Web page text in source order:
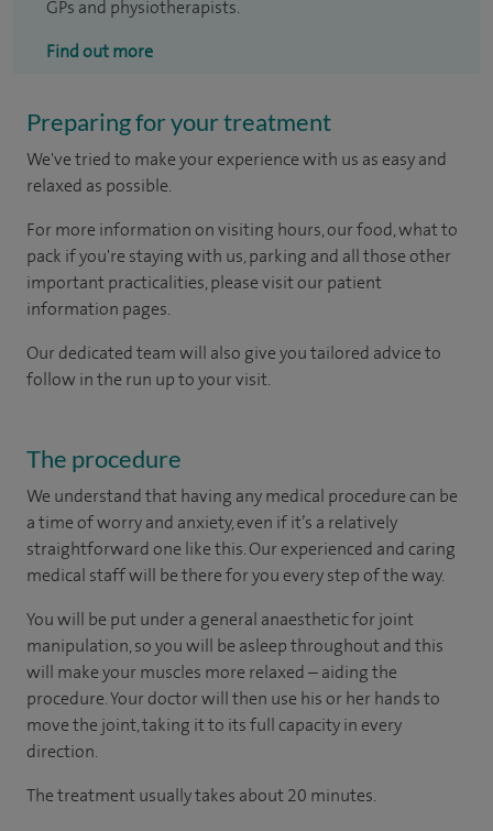
GPs and physiotherapists.
Find out more
Preparing for your treatment
We've tried to make your experience with us as easy and
relaxed as possible.
For more information on visiting hours, our food, what to
pack if you're staying with us, parking and all those other
important practicalities, please visit our patient
information pages.
Our dedicated team will also give you tailored advice to
follow in the run up to your visit.
The procedure
We understand that having any medical procedure can be
a time of worry and anxiety, even if it’s a relatively
straightforward one like this. Our experienced and caring
medical staff will be there for you every step of the way.
You will be put under a general anaesthetic for joint
manipulation, so you will be asleep throughout and this
will make your muscles more relaxed – aiding the
procedure. Your doctor will then use his or her hands to
move the joint, taking it to its full capacity in every
direction.
The treatment usually takes about 20 minutes.